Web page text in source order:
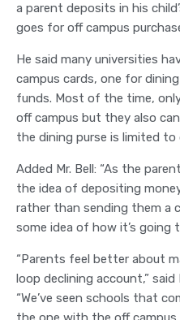
a parent deposits in his
goes for off campus
He said many universities
campus cards, one for
funds. Most of the time,
off campus but they also
the dining purse is limited to
Added Mr. Bell: “As the
the idea of depositing
rather than sending them a
some idea of how it’s going
“Parents feel better about
loop declining account,” said
“We’ve seen schools that